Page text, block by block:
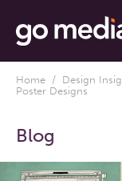
Home / Design
Poster Designs
Blog